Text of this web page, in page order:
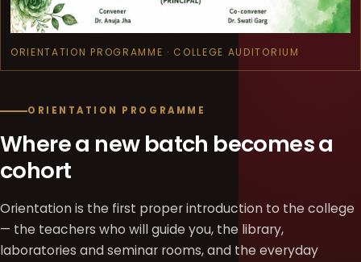
ORIENTATION PROGRAMME · COLLEGE AUDITORIUM
ORIENTATION PROGRAMME
Where a new batch becomes a
cohort
Orientation is the first proper introduction to the college
— the teachers who will guide you, the library,
laboratories and seminar rooms, and the everyday